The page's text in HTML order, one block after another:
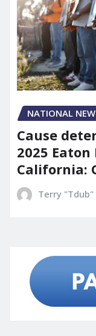
NATIONAL
Cause
2025
California:
Terry "Tdub"